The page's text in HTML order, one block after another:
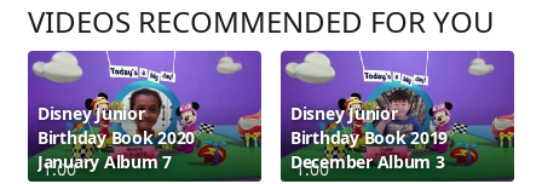
VIDEOS RECOMMENDED FOR YOU
1:00
Disney Junior
Birthday Book 2020
January Album 7
1:00
Disney Junior
Birthday Book 2019
December Album 3